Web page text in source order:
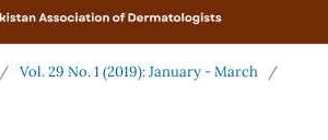
/ Vol. 29 No. 1 (2019): January - March
/